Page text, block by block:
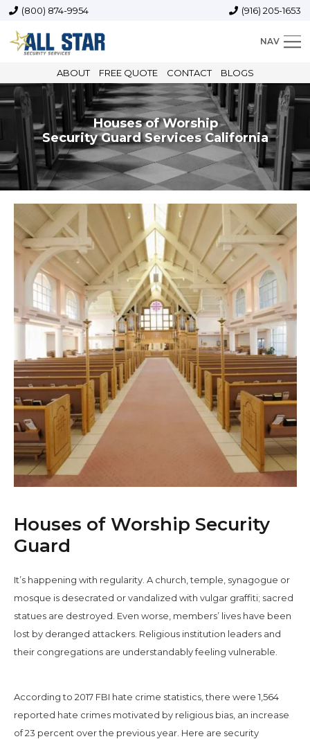
(800) 874-9954 (916) 205-1653
NAV
ABOUT FREE QUOTE CONTACT BLOGS
Houses of Worship
Security Guard Services California
Houses of Worship Security
Guard
It’s happening with regularity. A church, temple, synagogue or
mosque is desecrated or vandalized with vulgar graffiti; sacred
statues are destroyed. Even worse, members’ lives have been
lost by deranged attackers. Religious institution leaders and
their congregations are understandably feeling vulnerable.
According to 2017 FBI hate crime statistics, there were 1,564
reported hate crimes motivated by religious bias, an increase
of 23 percent over the previous year. Here are security